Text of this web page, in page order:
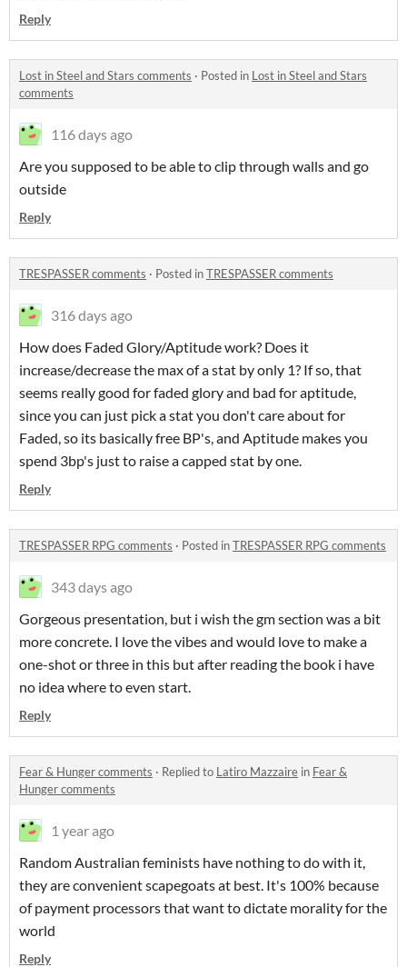
Reply
Lost in Steel and Stars comments · Posted in Lost in Steel and Stars
comments
116 days ago
Are you supposed to be able to clip through walls and go
outside
Reply
TRESPASSER comments · Posted inTRESPASSER comments
316 days ago
How does Faded Glory/Aptitude work? Does it
increase/decrease the max of a stat by only 1? If so, that
seems really good for faded glory and bad for aptitude,
since you can just pick a stat you don't care about for
Faded, so its basically free BP's, and Aptitude makes you
spend 3bp's just to raise a capped stat by one.
Reply
TRESPASSER RPG comments · Posted inTRESPASSER RPG comments
343 days ago
Gorgeous presentation, but i wish the gm section was a bit
more concrete. I love the vibes and would love to make a
one-shot or three in this but after reading the book i have
no idea where to even start.
Reply
Fear & Hunger comments · Replied to Latiro Mazzaire in Fear &
Hunger comments
1 year ago
Random Australian feminists have nothing to do with it,
they are convenient scapegoats at best. It's 100% because
of payment processors that want to dictate morality for the
world
Reply